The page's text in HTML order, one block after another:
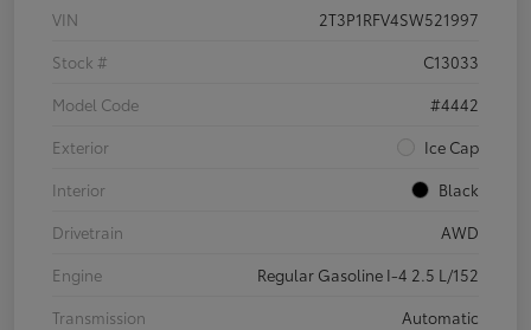
VIN
2T3P1RFV4SW521997
Stock #
C13033
Model Code
#4442
Exterior
Ice Cap
Interior
Black
Drivetrain
AWD
Engine
Regular Gasoline I-4 2.5 L/152
Transmission
Automatic